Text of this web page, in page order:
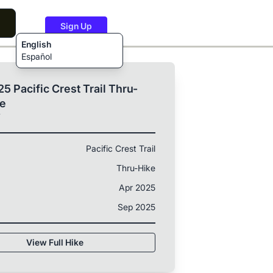
English
Español
Sign Up
Pacific Crest Trail Thru-
Pacific Crest Trail
Thru-Hike
Apr 2025
Sep 2025
View Full Hike